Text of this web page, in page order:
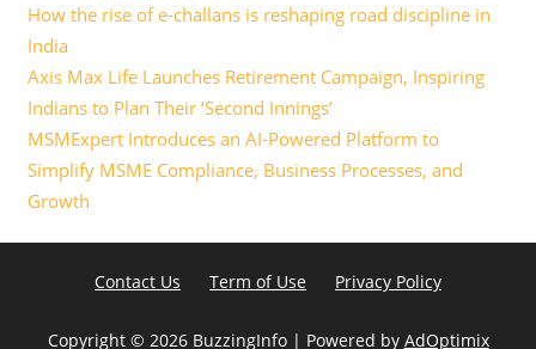
How the rise of e-challans is reshaping road discipline in
India
Axis Max Life Launches Retirement Campaign, Inspiring
Indians to Plan Their ‘Second Innings’
MSMExpert Introduces an AI-Powered Platform to
Simplify MSME Compliance, Business Processes, and
Growth
Contact Us Term of Use Privacy Policy
Copyright © 2026 BuzzingInfo | Powered by AdOptimix